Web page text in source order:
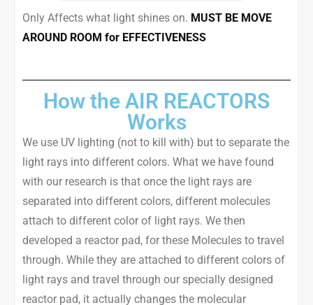
Only Affects what light shines on. MUST BE MOVE
AROUND ROOM for EFFECTIVENESS
How the AIR REACTORS
Works
We use UV lighting (not to kill with) but to separate the
light rays into different colors. What we have found
with our research is that once the light rays are
separated into different colors, different molecules
attach to different color of light rays. We then
developed a reactor pad, for these Molecules to travel
through. While they are attached to different colors of
light rays and travel through our specially designed
reactor pad, it actually changes the molecular